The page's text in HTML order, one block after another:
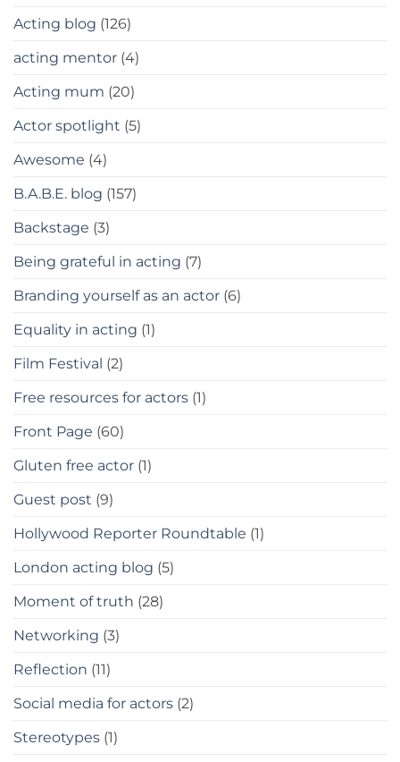
Acting blog (126)
acting mentor (4)
Acting mum (20)
Actor spotlight (5)
Awesome (4)
B.A.B.E. blog (157)
Backstage (3)
Being grateful in acting (7)
Branding yourself as an actor (6)
Equality in acting (1)
Film Festival (2)
Free resources for actors (1)
Front Page (60)
Gluten free actor (1)
Guest post (9)
Hollywood Reporter Roundtable (1)
London acting blog (5)
Moment of truth (28)
Networking (3)
Reflection (11)
Social media for actors (2)
Stereotypes (1)